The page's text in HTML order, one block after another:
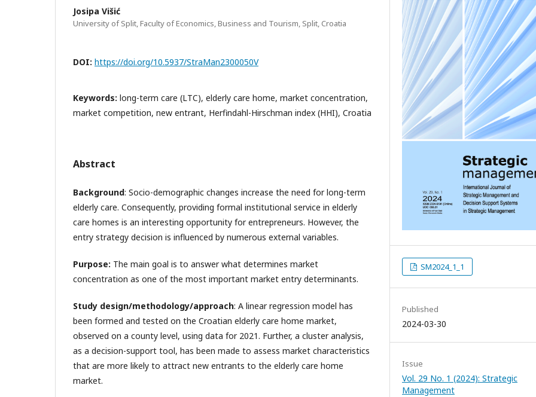
Josipa Višić
University of Split, Faculty of Economics, Business and Tourism, Split, Croatia
DOI: https://doi.org/10.5937/StraMan2300050V
Keywords: long-term care (LTC), elderly care home, market concentration,
market competition, new entrant, Herfindahl-Hirschman index (HHI), Croatia
Abstract
Background: Socio-demographic changes increase the need for long-term
elderly care. Consequently, providing formal institutional service in elderly
care homes is an interesting opportunity for entrepreneurs. However, the
entry strategy decision is influenced by numerous external variables.
Purpose: The main goal is to answer what determines market
concentration as one of the most important market entry determinants.
Study design/methodology/approach: A linear regression model has
been formed and tested on the Croatian elderly care home market,
observed on a county level, using data for 2021. Further, a cluster analysis,
as a decision-support tool, has been made to assess market characteristics
that are more likely to attract new entrants to the elderly care home
market.
SM2024_1_1
Published
2024-03-30
Issue
Vol. 29 No. 1 (2024): Strategic
Management